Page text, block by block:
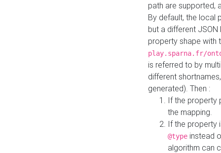
path are supported,
By default, the local
but a different
property shape with
play.sparna.fr/
is referred to by
different
generated). Then :
If the property
the mapping.
If the property
@type instead
algorithm can